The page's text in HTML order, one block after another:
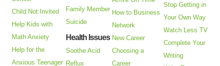
Child Not Invited
Help Kids with
Math Anxiety
Help for the
Anxious Teenager
Family Member
Suicide
Health Issues
Soothe Acid
Reflux
How to Business
Network
New Career
Choosing a
Career
Stop Getting in
Your Own Way
Watch Less TV
Complete Your
Writing